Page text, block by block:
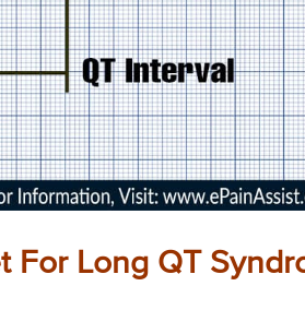
For Long QT